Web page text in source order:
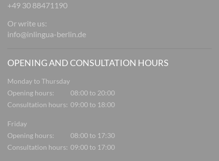
+49 30 88471190
Or write us:
info@inlingua-berlin.de
OPENING AND CONSULTATION HOURS
Monday to Thursday
Opening hours:
08:00 to 20:00
Consultation hours: 09:00 to 18:00
Friday
Opening hours:
08:00 to 17:30
Consultation hours: 09:00 to 17:00